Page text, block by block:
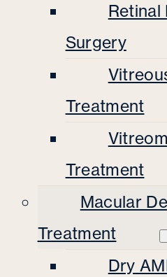
Retinal
Surgery
Treatment
Treatment
Macular
Treatment
Dry